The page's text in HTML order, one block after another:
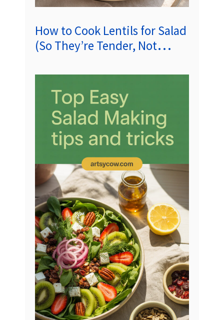
How to Cook Lentils for Salad
(So They’re Tender, Not